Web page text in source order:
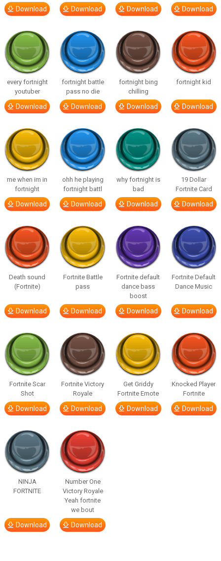
Download Download Download Download
every fortnight
youtuber
Download
fortnight battle
pass no die
Download
fortnight bing
chilling
Download
fortnight kid
Download
me when im in
fortnight
Download
ohh he playing
fortnight battl
Download
why fortnight is
bad
Download
19 Dollar
Fortnite Card
Download
Death sound
(Fortnite)
Download
Fortnite Battle
pass
Download
Fortnite default
dance bass
boost
Download
Fortnite Default
Dance Music
Download
Fortnite Scar
Shot
Download
Fortnite Victory
Royale
Download
Get Griddy
Fortnite Emote
Download
Knocked Player
Fortnite
Download
NINJA
FORTNITE
Download
Number One
Victory Royale
Yeah fortnite
we bout
Download